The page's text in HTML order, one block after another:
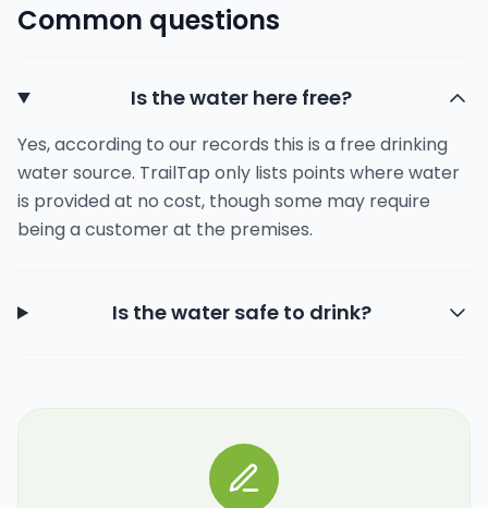
Common questions
Is the water here free?
Yes, according to our records this is a free drinking
water source. TrailTap only lists points where water
is provided at no cost, though some may require
being a customer at the premises.
Is the water safe to drink?